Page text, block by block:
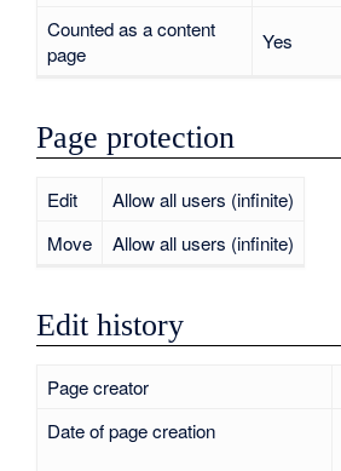
Counted as a content
page
Yes
Page protection
Edit
Allow all users (infinite)
Move
Allow all users (infinite)
Edit history
Page creator
Date of page creation